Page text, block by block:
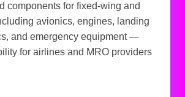
components for fixed-wing and
avionics, engines, landing
and emergency equipment —
for airlines and MRO providers